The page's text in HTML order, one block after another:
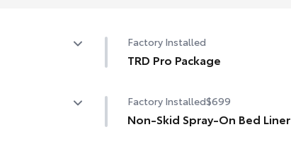
Factory Installed
TRD Pro Package
Factory Installed$699
Non-Skid Spray-On Bed Liner